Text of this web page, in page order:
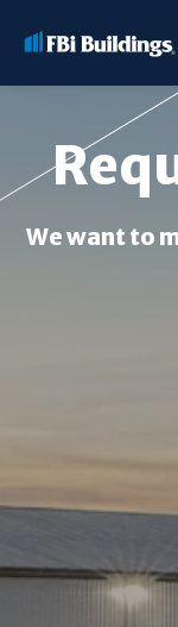
Buildings
Premier
About Us
We want to